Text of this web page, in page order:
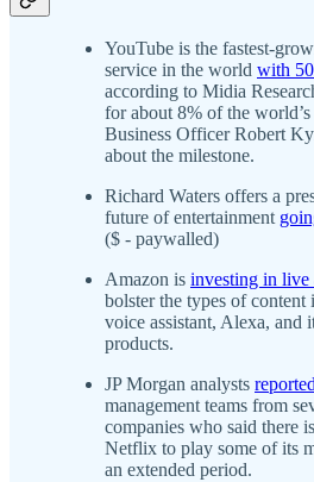
YouTube is the fastest-
service in the world with
according to Midia
for about 8% of the
Business Officer Robert
about the milestone.
Richard Waters offers a
future of entertainment
($ - paywalled)
Amazon is investing in live
bolster the types of
voice assistant, Alexa, and
products.
JP Morgan analysts reported
management teams from
companies who said there
Netflix to play some of its
an extended period.